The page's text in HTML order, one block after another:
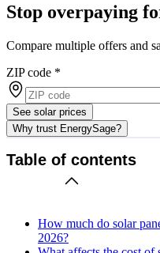
Stop overpaying
Compare multiple offers and
ZIP code *
See solar prices
Why trust EnergySage?
Table of contents
How much do solar
2026?